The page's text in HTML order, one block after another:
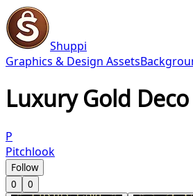
Shuppi
Graphics & Design Assets
Luxury Gold
P
Pitchlook
Follow
0
0